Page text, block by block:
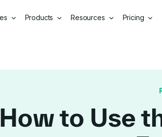
Products Resources Pricing
How to Use